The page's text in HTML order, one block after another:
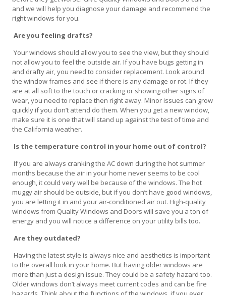
and we will help you diagnose your damage and recommend the
right windows for you.
Are you feeling drafts?
Your windows should allow you to see the view, but they should
not allow you to feel the outside air. If you have bugs getting in
and drafty air, you need to consider replacement. Look around
the window frames and see if there is any damage or rot. If they
are at all soft to the touch or cracking or showing other signs of
wear, you need to replace then right away. Minor issues can grow
quickly if you don’t attend do them. When you get a new window,
make sure it is one that will stand up against the test of time and
the California weather.
Is the temperature control in your home out of control?
If you are always cranking the AC down during the hot summer
months because the air in your home never seems to be cool
enough, it could very well be because of the windows. The hot
muggy air should be outside, but if you don’t have good windows,
you are letting it in and your air-conditioned air out. High-quality
windows from Quality Windows and Doors will save you a ton of
energy and you will notice a difference on your utility bills too.
Are they outdated?
Having the latest style is always nice and aesthetics is important
to the overall look in your home. But having older windows are
more than just a design issue. They could be a safety hazard too.
Older windows don’t always meet current codes and can be fire